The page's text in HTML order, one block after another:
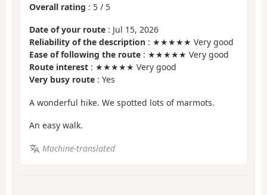
Overall rating : 5 / 5
Date of your route : Jul 15, 2026
Reliability of the description : ★★★★★ Very good
Ease of following the route : ★★★★★ Very good
Route interest : ★★★★★ Very good
Very busy route : Yes
A wonderful hike. We spotted lots of marmots.
An easy walk.
Machine-translated